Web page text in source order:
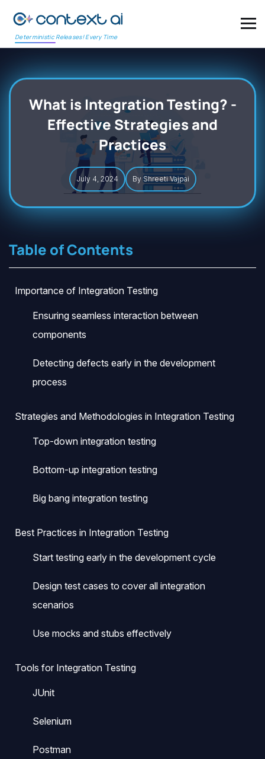
Deterministic Releases! Every Time
What is Integration Testing? -
Effective Strategies and
Practices
July 4, 2024 By Shreeti Vajpai
Table of Contents
Importance of Integration Testing
Ensuring seamless interaction between
components
Detecting defects early in the development
process
Strategies and Methodologies in Integration Testing
Top-down integration testing
Bottom-up integration testing
Big bang integration testing
Best Practices in Integration Testing
Start testing early in the development cycle
Design test cases to cover all integration
scenarios
Use mocks and stubs effectively
Tools for Integration Testing
JUnit
Selenium
Postman